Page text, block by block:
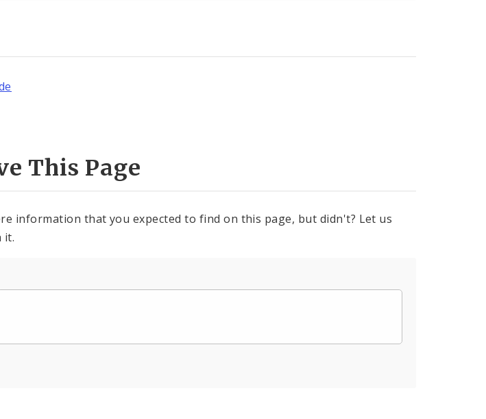
This Page
information that you expected to find on this page, but didn't? Let us
it.